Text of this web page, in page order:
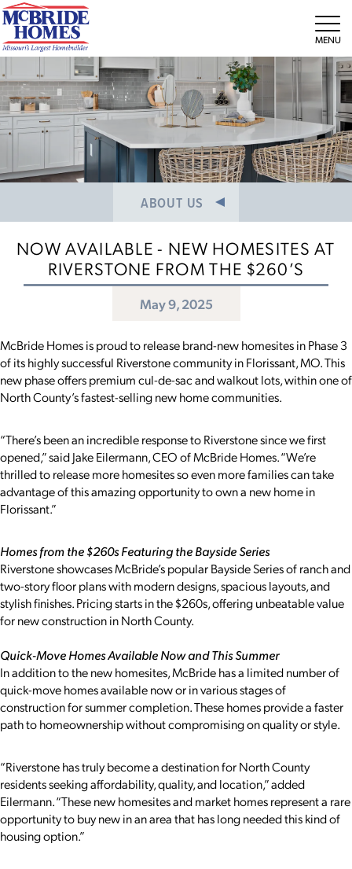
ABOUT US
MEET THE TEAM
CAREERS
NOW AVAILABLE - NEW HOMESITES AT
RIVERSTONE FROM THE $260’S
May 9, 2025
McBride Homes is proud to release brand-new homesites in Phase 3
of its highly successful Riverstone community in Florissant, MO. This
new phase offers premium cul-de-sac and walkout lots, within one of
North County’s fastest-selling new home communities.
“There’s been an incredible response to Riverstone since we first
opened,” said Jake Eilermann, CEO of McBride Homes. “We’re
thrilled to release more homesites so even more families can take
advantage of this amazing opportunity to own a new home in
Florissant.”
Homes from the $260s Featuring the Bayside Series
Riverstone showcases McBride’s popular Bayside Series of ranch and
two-story floor plans with modern designs, spacious layouts, and
stylish finishes. Pricing starts in the $260s, offering unbeatable value
for new construction in North County.
Quick-Move Homes Available Now and This Summer
In addition to the new homesites, McBride has a limited number of
quick-move homes available now or in various stages of
construction for summer completion. These homes provide a faster
path to homeownership without compromising on quality or style.
“Riverstone has truly become a destination for North County
residents seeking affordability, quality, and location,” added
Eilermann. “These new homesites and market homes represent a rare
opportunity to buy new in an area that has long needed this kind of
housing option.”